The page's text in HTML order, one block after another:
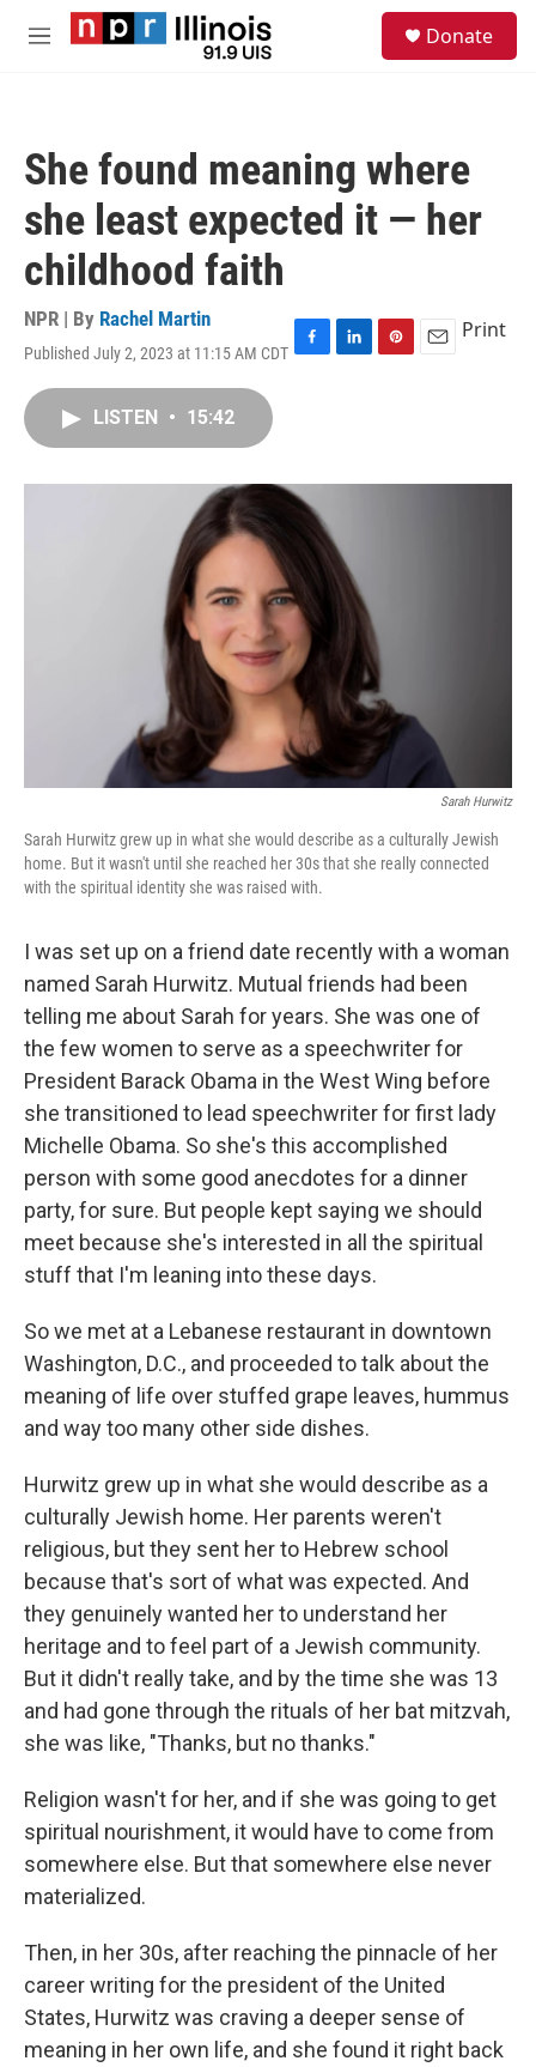
Skip to main content
M
Donate
She found meaning where
she least expected it — her
childhood faith
NPR | By Rachel Martin
Published July 2, 2023 at 11:15 AM CDT F
o
L
I
P
e
E
Print
LISTEN • 15:42
Sarah Hurwitz
Sarah Hurwitz grew up in what she would describe as a culturally Jewish
home. But it wasn't until she reached her 30s that she really connected
with the spiritual identity she was raised with.
I was set up on a friend date recently with a woman
named Sarah Hurwitz. Mutual friends had been
telling me about Sarah for years. She was one of
the few women to serve as a speechwriter for
President Barack Obama in the West Wing before
she transitioned to lead speechwriter for first lady
Michelle Obama. So she's this accomplished
person with some good anecdotes for a dinner
party, for sure. But people kept saying we should
meet because she's interested in all the spiritual
stuff that I'm leaning into these days.
So we met at a Lebanese restaurant in downtown
Washington, D.C., and proceeded to talk about the
meaning of life over stuffed grape leaves, hummus
and way too many other side dishes.
Hurwitz grew up in what she would describe as a
culturally Jewish home. Her parents weren't
religious, but they sent her to Hebrew school
because that's sort of what was expected. And
they genuinely wanted her to understand her
heritage and to feel part of a Jewish community.
But it didn't really take, and by the time she was 13
and had gone through the rituals of her bat mitzvah,
she was like, "Thanks, but no thanks."
Religion wasn't for her, and if she was going to get
spiritual nourishment, it would have to come from
somewhere else. But that somewhere else never
materialized.
Then, in her 30s, after reaching the pinnacle of her
career writing for the president of the United
States, Hurwitz was craving a deeper sense of
meaning in her own life, and she found it right back